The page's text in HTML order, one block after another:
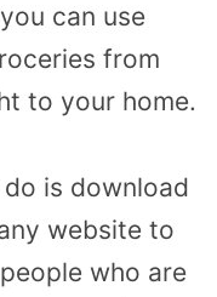
can use
from
to your home.
is download
website to
who are